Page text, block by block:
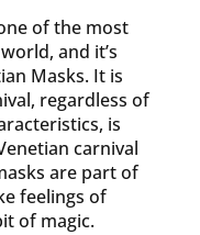
of the most
and it’s
Masks. It is
regardless of
is
carnival
are part of
feelings of
of magic.